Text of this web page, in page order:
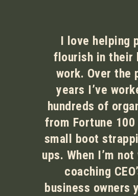
I love helping
flourish in their
work. Over the
years I’ve
hundreds of
from Fortune
small boot
ups. When I’m
coaching
business owners